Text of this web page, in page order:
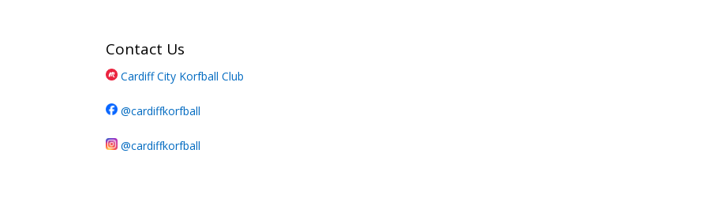
Contact Us
Cardiff City Korfball Club
@cardiffkorfball
@cardiffkorfball